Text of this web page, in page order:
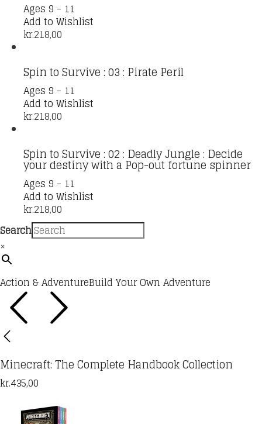
Ages 9 - 11
Add to Wishlist
kr.218,00
Spin to Survive : 03 : Pirate Peril
Ages 9 - 11
Add to Wishlist
kr.218,00
Spin to Survive : 02 : Deadly Jungle : Decide
your destiny with a Pop-out fortune spinner
Ages 9 - 11
Add to Wishlist
kr.218,00
Search
×
Action & AdventureBuild Your Own Adventure
Minecraft: The Complete Handbook Collection
kr.435,00